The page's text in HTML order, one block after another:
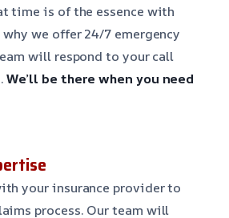
time is of the essence with
we offer 24/7 emergency
will respond to your call
We’ll be there when you need
your insurance provider to
process. Our team will